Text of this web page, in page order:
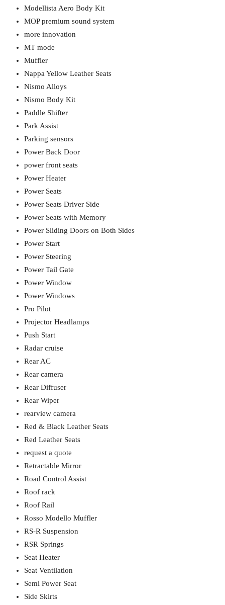
Modellista Aero Body Kit
MOP premium sound system
more innovation
MT mode
Muffler
Nappa Yellow Leather Seats
Nismo Alloys
Nismo Body Kit
Paddle Shifter
Park Assist
Parking sensors
Power Back Door
power front seats
Power Heater
Power Seats
Power Seats Driver Side
Power Seats with Memory
Power Sliding Doors on Both Sides
Power Start
Power Steering
Power Tail Gate
Power Window
Power Windows
Pro Pilot
Projector Headlamps
Push Start
Radar cruise
Rear AC
Rear camera
Rear Diffuser
Rear Wiper
rearview camera
Red & Black Leather Seats
Red Leather Seats
request a quote
Retractable Mirror
Road Control Assist
Roof rack
Roof Rail
Rosso Modello Muffler
RS-R Suspension
RSR Springs
Seat Heater
Seat Ventilation
Semi Power Seat
Side Skirts